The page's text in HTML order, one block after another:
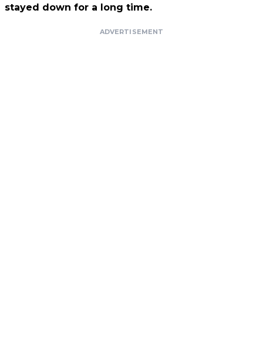
stayed down for a long time.
ADVERTISEMENT